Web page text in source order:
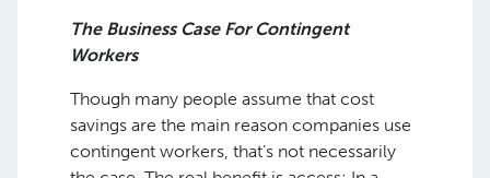
The Business Case For Contingent
Workers
Though many people assume that cost
savings are the main reason companies use
contingent workers, that’s not necessarily